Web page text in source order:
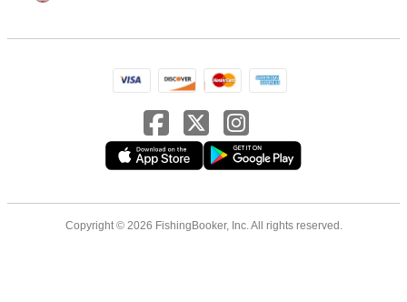
Copyright © 2026 FishingBooker, Inc. All rights reserved.